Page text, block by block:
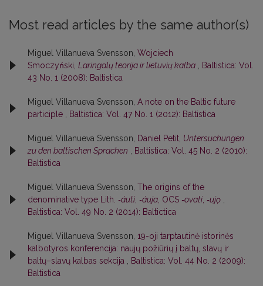
Most read articles by the same author(s)
Miguel Villanueva Svensson, Wojciech
Smoczyński, Laringalų teorija ir lietuvių kalba
Baltistica: Vol.
43 No. 1 (2008): Baltistica
Miguel Villanueva Svensson, A note on the Baltic future
participle
Baltistica: Vol. 47 No. 1 (2012): Baltistica
Miguel Villanueva Svensson, Daniel Petit, Untersuchungen
zu den baltischen Sprachen
Baltistica: Vol. 45 No. 2 (2010):
Baltistica
Miguel Villanueva Svensson, The origins of the
denominative type Lith. ‑áuti ‑áuja , OCS ‑ovati ‑ujǫ
Baltistica: Vol. 49 No. 2 (2014): Baltictica
Miguel Villanueva Svensson, 19-oji tarptautinė istorinės
kalbotyros konferencija: naujų požiūrių į baltų, slavų ir
baltų–slavų kalbas sekcija
Baltistica: Vol. 44 No. 2 (2009):
Baltistica